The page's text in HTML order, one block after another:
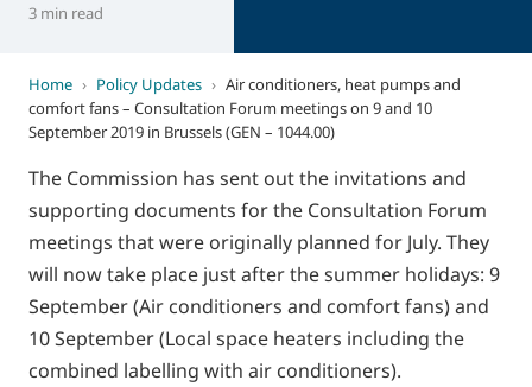
3 min read
Home › Policy Updates › Air conditioners, heat pumps and
comfort fans – Consultation Forum meetings on 9 and 10
September 2019 in Brussels (GEN – 1044.00)
The Commission has sent out the invitations and
supporting documents for the Consultation Forum
meetings that were originally planned for July. They
will now take place just after the summer holidays: 9
September (Air conditioners and comfort fans) and
10 September (Local space heaters including the
combined labelling with air conditioners).